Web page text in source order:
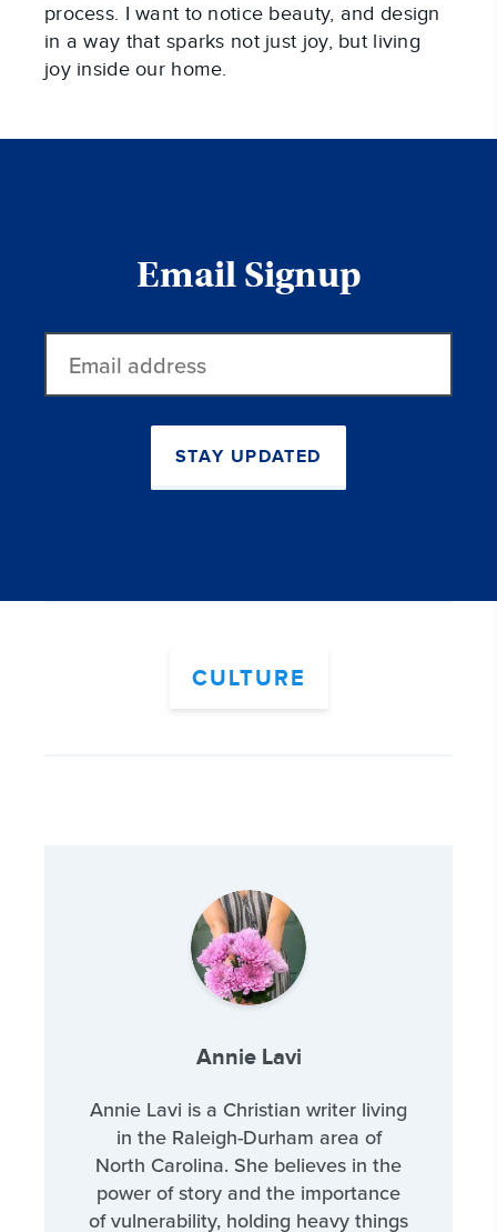
process. I want to notice beauty, and design
in a way that sparks not just joy, but living
joy inside our home.
Email Signup
address
STAY UPDATED
CULTURE
Annie Lavi
Annie Lavi is a Christian writer living
in the Raleigh-Durham area of
North Carolina. She believes in the
power of story and the importance
of vulnerability, holding heavy things